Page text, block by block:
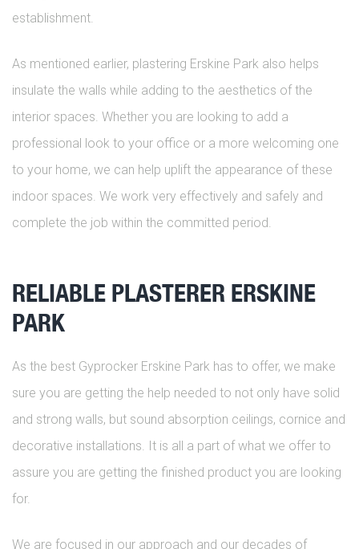
establishment.
As mentioned earlier, plastering Erskine Park also helps
insulate the walls while adding to the aesthetics of the
interior spaces. Whether you are looking to add a
professional look to your office or a more welcoming one
to your home, we can help uplift the appearance of these
indoor spaces. We work very effectively and safely and
complete the job within the committed period.
RELIABLE PLASTERER ERSKINE
PARK
As the best Gyprocker Erskine Park has to offer, we make
sure you are getting the help needed to not only have solid
and strong walls, but sound absorption ceilings, cornice and
decorative installations. It is all a part of what we offer to
assure you are getting the finished product you are looking
for.
We are focused in our approach and our decades of